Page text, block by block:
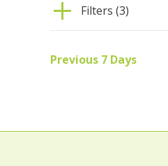
Filters (3)
Previous 7 Days